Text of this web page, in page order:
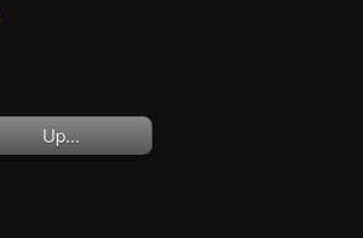
Up...